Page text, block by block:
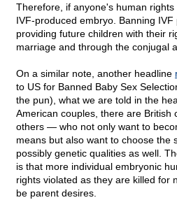
Therefore, if anyone's human
IVF-produced embryo. Banning
providing future children with their
marriage and through the conjugal
On a similar note, another headline
to US for Banned Baby Sex
the pun), what we are told in the
American couples, there are
others — who not only want to
means but also want to choose the
possibly genetic qualities as well.
is that more individual embryonic
rights violated as they are killed for
be parent desires.